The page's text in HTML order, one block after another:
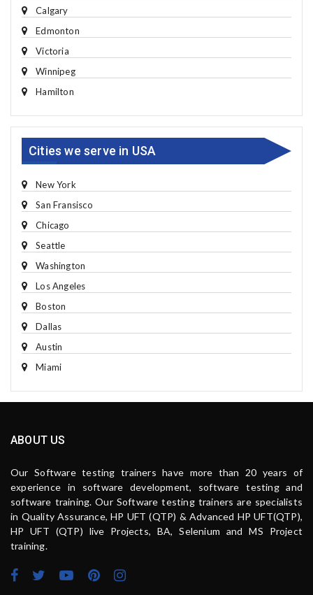
Calgary
Edmonton
Victoria
Winnipeg
Hamilton
Cities we serve in USA
New York
San Fransisco
Chicago
Seattle
Washington
Los Angeles
Boston
Dallas
Austin
Miami
ABOUT US
Our Software testing trainers have more than 20 years of
experience in software development, software testing and
software training. Our Software testing trainers are specialists
in Quality Assurance, HP UFT (QTP) & Advanced HP UFT(QTP),
HP UFT (QTP) live Projects, BA, Selenium and MS Project
training.